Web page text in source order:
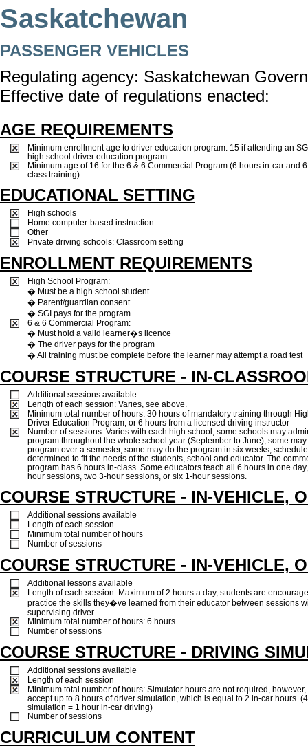
Saskatchewan
PASSENGER VEHICLES
Regulating agency: Saskatchewan
Effective date of regulations enacted:
AGE REQUIREMENTS
Minimum enrollment age to driver education program: 15 if attending an
high school driver education program
Minimum age of 16 for the 6 & 6 Commercial Program (6 hours in-car and
class training)
EDUCATIONAL SETTING
High schools
Home computer-based instruction
Other
Private driving schools: Classroom setting
ENROLLMENT REQUIREMENTS
High School Program:
� Must be a high school student
� Parent/guardian consent
� SGI pays for the program
6 & 6 Commercial Program:
� Must hold a valid learner�s licence
� The driver pays for the program
� All training must be complete before the learner may attempt a road test
COURSE STRUCTURE - IN-
Additional sessions available
Length of each session: Varies, see above.
Minimum total number of hours: 30 hours of mandatory training through
Driver Education Program; or 6 hours from a licensed driving instructor
Number of sessions: Varies with each high school; some schools may
program throughout the whole school year (September to June), some
program over a semester, some may do the program in six weeks;
determined to fit the needs of the students, school and educator. The
program has 6 hours in-class. Some educators teach all 6 hours in one
hour sessions, two 3-hour sessions, or six 1-hour sessions.
COURSE STRUCTURE - IN-VEHICLE,
Additional sessions available
Length of each session
Minimum total number of hours
Number of sessions
COURSE STRUCTURE - IN-VEHICLE,
Additional lessons available
Length of each session: Maximum of 2 hours a day, students are
practice the skills they�ve learned from their educator between sessions
supervising driver.
Minimum total number of hours: 6 hours
Number of sessions
COURSE STRUCTURE - DRIVING
Additional sessions available
Length of each session
Minimum total number of hours: Simulator hours are not required, however,
accept up to 8 hours of driver simulation, which is equal to 2 in-car hours.
simulation = 1 hour in-car driving)
Number of sessions
CURRICULUM CONTENT